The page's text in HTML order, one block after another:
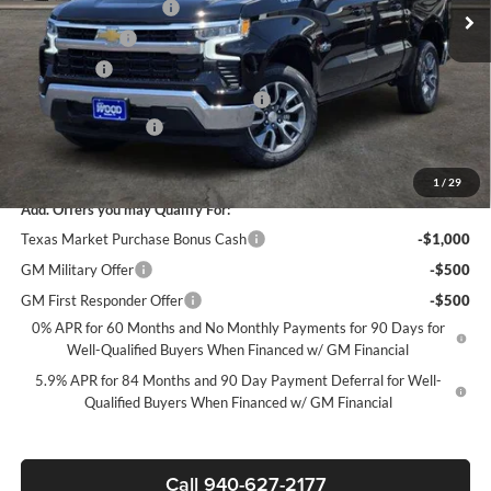
1 / 29
James Wood Discount
-$5,250
Customer Cash
-$4,250
Bonus Cash
-$1,750
Texas Market Purchase Bonus Cash*
-$1,000
Documentation Fee
Sale Price:
$44,835
Add. Offers you may Qualify For:
Texas Market Purchase Bonus Cash
-$1,000
GM Military Offer
-$500
GM First Responder Offer
-$500
0% APR for 60 Months and No Monthly Payments for 90 Days for
Well-Qualified Buyers When Financed w/ GM Financial
5.9% APR for 84 Months and 90 Day Payment Deferral for Well-
Qualified Buyers When Financed w/ GM Financial
Call 940-627-2177